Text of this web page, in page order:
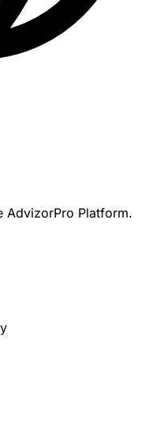
AdvizorPro Platform.